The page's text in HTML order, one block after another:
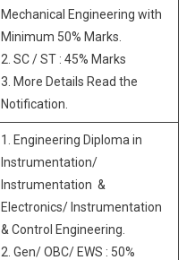
Mechanical Engineering with
Minimum 50% Marks.
2. SC / ST : 45% Marks
3. More Details Read the
Notification.
1. Engineering Diploma in
Instrumentation/
Instrumentation &
Electronics/ Instrumentation
& Control Engineering.
2. Gen/ OBC/ EWS : 50%